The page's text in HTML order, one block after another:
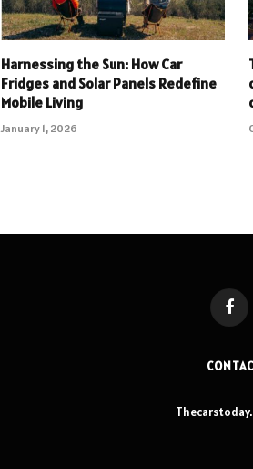
Harnessing the Sun: How Car
Fridges and Solar Panels Redefine
Mobile Living
January 1, 2026